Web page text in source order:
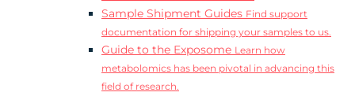
Sample Shipment Guides Find support
documentation for shipping your samples to us.
Guide to the Exposome Learn how
metabolomics has been pivotal in advancing this
field of research.